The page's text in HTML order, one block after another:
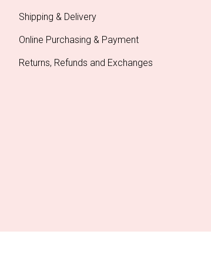
Shipping & Delivery
Online Purchasing & Payment
Returns, Refunds and Exchanges